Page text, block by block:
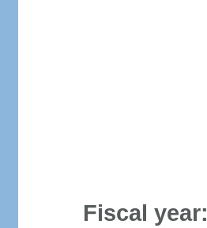
Fiscal year: